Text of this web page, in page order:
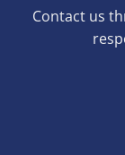
Contact us